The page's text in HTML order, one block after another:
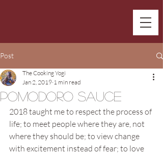
Post
Pomodoro Sauce
The Cooking Yogi
Jan 2, 2019 1 min read
2018 taught me to respect the process of
life; to meet people where they are, not
where they should be; to view change
with excitement instead of fear; to love